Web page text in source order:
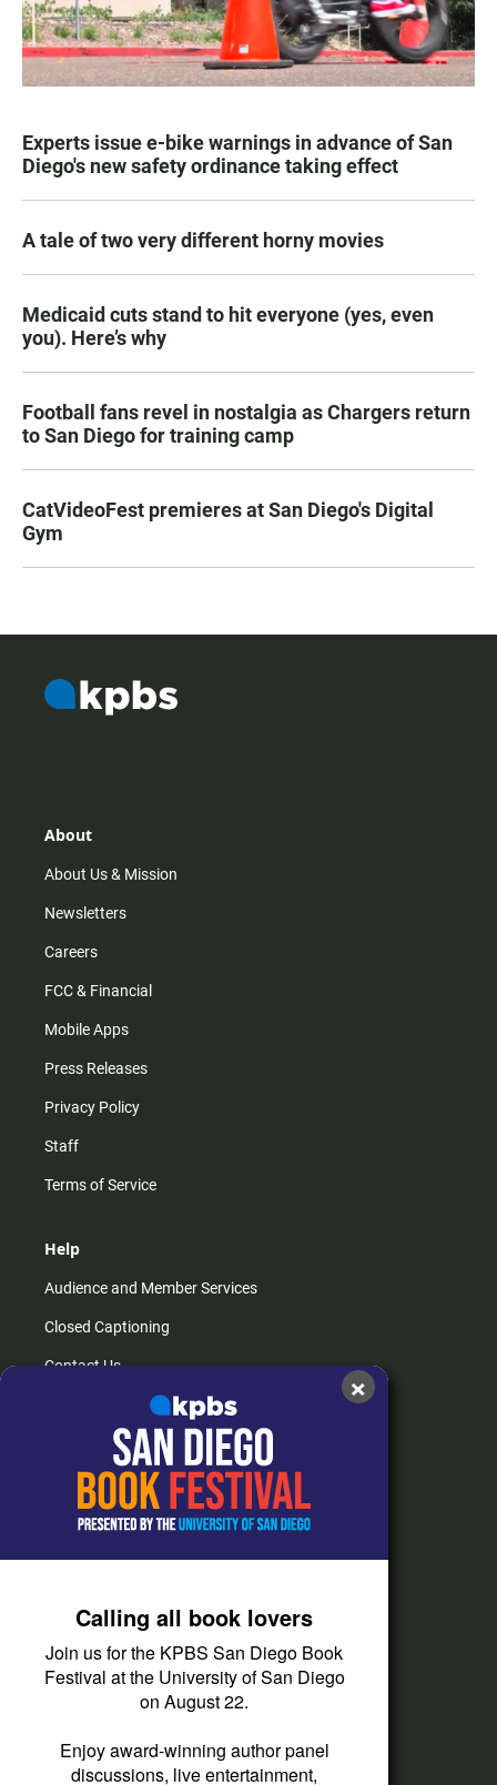
Experts issue e-bike warnings in advance of San
Diego's new safety ordinance taking effect
A tale of two very different horny movies
Medicaid cuts stand to hit everyone (yes, even
you). Here’s why
Football fans revel in nostalgia as Chargers return
to San Diego for training camp
CatVideoFest premieres at San Diego's Digital
Gym
About
About Us & Mission
Newsletters
Careers
FCC & Financial
Mobile Apps
Press Releases
Privacy Policy
Staff
Terms of Service
Help
Audience and Member Services
Closed Captioning
Contact Us
How do I listen?
Passport Help
Help Center
Corporate Support
Donate
Membership Information
Other Ways to Give
Tax ID
×
Calling all book lovers
Join us for the KPBS San Diego Book
Festival at the University of San Diego
on August 22.
Enjoy award-winning author panel
discussions, live entertainment,